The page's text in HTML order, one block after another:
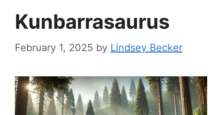
Kunbarrasaurus
February 1, 2025 by Lindsey Becker